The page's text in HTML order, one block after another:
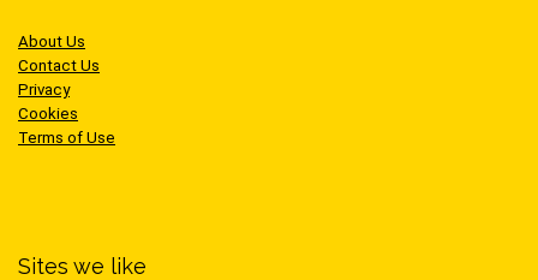
About Us
Contact Us
Privacy
Cookies
Terms of Use
Sites we like